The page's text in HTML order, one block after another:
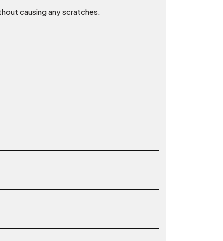
causing any scratches.